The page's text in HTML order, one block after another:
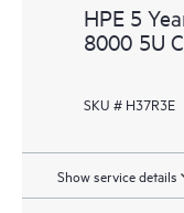
HPE 5
8000 5U
SKU # H37R3E
Show service details